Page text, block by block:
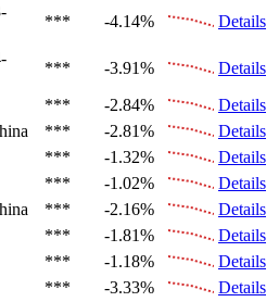
*** -4.14%
Details
*** -3.91%
Details
*** -2.84%
Details
*** -2.81%
Details
*** -1.32%
Details
*** -1.02%
Details
*** -2.16%
Details
*** -1.81%
Details
*** -1.18%
Details
*** -3.33%
Details